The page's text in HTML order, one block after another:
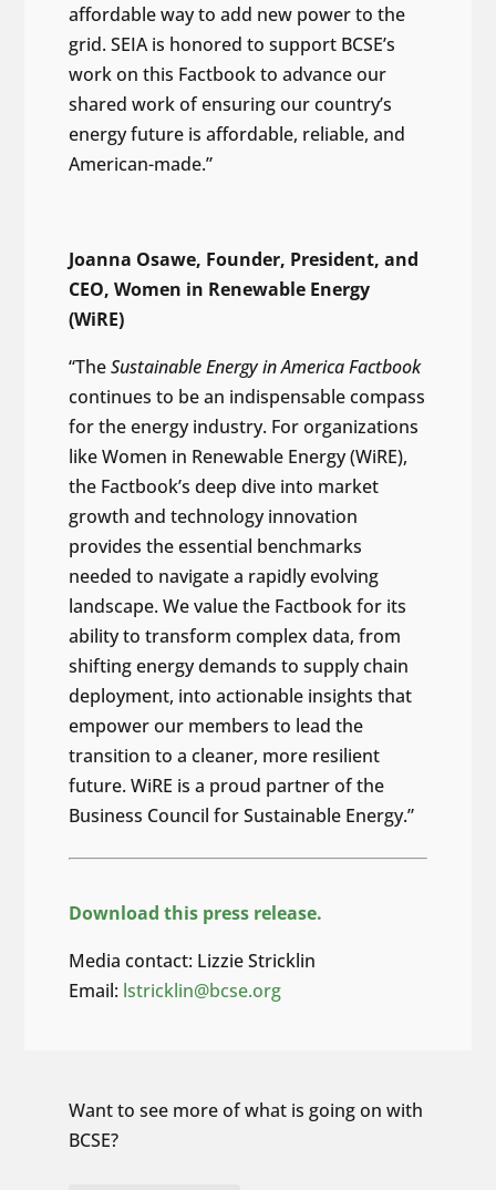
affordable way to add new power to the
grid. SEIA is honored to support BCSE’s
work on this Factbook to advance our
shared work of ensuring our country’s
energy future is affordable, reliable, and
American-made.”
Joanna Osawe, Founder, President, and
CEO, Women in Renewable Energy
(WiRE)
“TheSustainable Energy in America Factbook
continues to be an indispensable compass
for the energy industry. For organizations
like Women in Renewable Energy (WiRE),
the Factbook’s deep dive into market
growth and technology innovation
provides the essential benchmarks
needed to navigate a rapidly evolving
landscape. We value the Factbook for its
ability to transform complex data, from
shifting energy demands to supply chain
deployment, into actionable insights that
empower our members to lead the
transition to a cleaner, more resilient
future. WiRE is a proud partner of the
Business Council for Sustainable Energy.”
Download this press release.
Media contact: Lizzie Stricklin
Email: lstricklin@bcse.org
Want to see more of what is going on with
BCSE?